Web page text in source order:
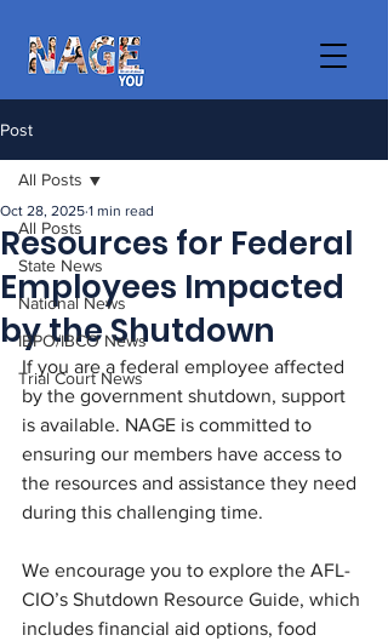
Post
All Posts
State News
National News
IBPO/IBCO News
Trial Court News
All Posts
Resources for Federal
Employees Impacted
by the Shutdown
Oct 28, 2025 1 min read
If you are a federal employee affected
by the government shutdown, support
is available. NAGE is committed to
ensuring our members have access to
the resources and assistance they need
during this challenging time.
We encourage you to explore the AFL-
CIO’s Shutdown Resource Guide, which
includes financial aid options, food